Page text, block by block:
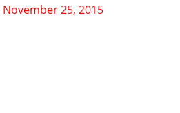
November 25, 2015